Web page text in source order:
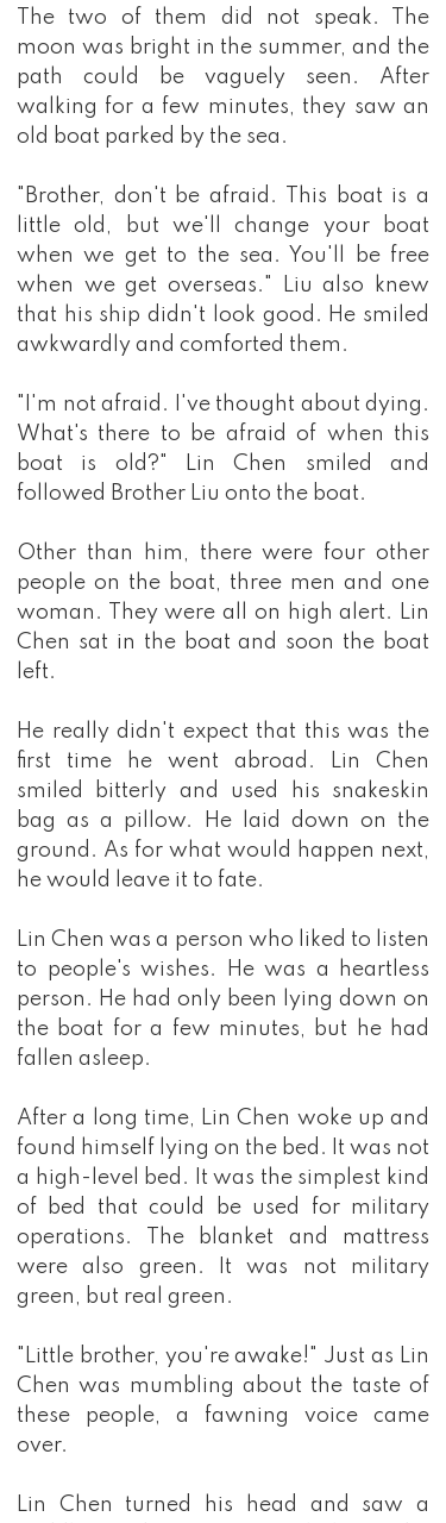
The two of them did not speak. The
moon was bright in the summer, and the
path could be vaguely seen. After
walking for a few minutes, they saw an
old boat parked by the sea.
"Brother, don't be afraid. This boat is a
little old, but we'll change your boat
when we get to the sea. You'll be free
when we get overseas." Liu also knew
that his ship didn't look good. He smiled
awkwardly and comforted them.
"I'm not afraid. I've thought about dying.
What's there to be afraid of when this
boat is old?" Lin Chen smiled and
followed Brother Liu onto the boat.
Other than him, there were four other
people on the boat, three men and one
woman. They were all on high alert. Lin
Chen sat in the boat and soon the boat
left.
He really didn't expect that this was the
first time he went abroad. Lin Chen
smiled bitterly and used his snakeskin
bag as a pillow. He laid down on the
ground. As for what would happen next,
he would leave it to fate.
Lin Chen was a person who liked to listen
to people's wishes. He was a heartless
person. He had only been lying down on
the boat for a few minutes, but he had
fallen asleep.
After a long time, Lin Chen woke up and
found himself lying on the bed. It was not
a high-level bed. It was the simplest kind
of bed that could be used for military
operations. The blanket and mattress
were also green. It was not military
green, but real green.
"Little brother, you're awake!" Just as Lin
Chen was mumbling about the taste of
these people, a fawning voice came
over.
Lin Chen turned his head and saw a